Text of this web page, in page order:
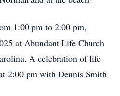
1:00 pm to 2:00 pm,
at Abundant Life Church
A celebration of life
2:00 pm with Dennis Smith